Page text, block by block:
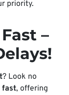
priority.
–
? Look no
fast, offering